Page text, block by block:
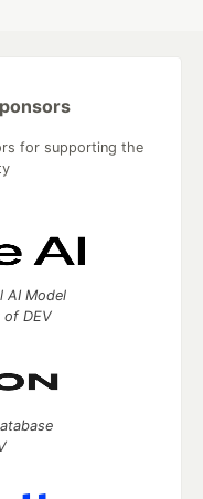
for supporting the
AI Model
of DEV